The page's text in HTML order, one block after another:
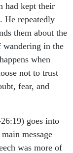
had kept their
He repeatedly
them about the
wandering in the
when
not to trust
fear, and
goes into
message
was more of